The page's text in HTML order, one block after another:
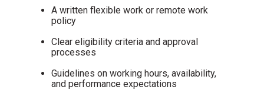
Awritten flexible work or remote work
policy
Clear eligibility criteria and approval
processes
Guidelines on working hours, availability,
and performance expectations